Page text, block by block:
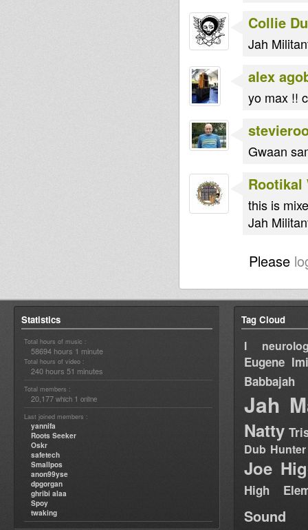
Collie
Jah
alex
yo max !!
Gwaan
Rootikal
this is
Jah
Please
Statistics
Total hours of music :
58694 hours 1 minute
Total hours of video :
240 hours 51 minutes
Total members :
20,177 which 1 online
Last joined members :
yannifa
Roots Seeker
Oskr
safetech
Smallpos
anon99yse
dpgorgan
ghribi alaa
Spoy
twaking
Tag Cloud
I
Eugene
Babbajah
Jah
Natty
Dub Hunter
Joe
High
Sound